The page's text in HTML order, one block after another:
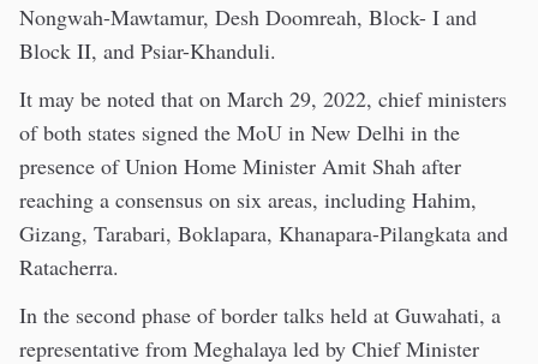
Nongwah-Mawtamur, Desh Doomreah, Block- I and
Block II, and Psiar-Khanduli.
It may be noted that on March 29, 2022, chief ministers
of both states signed the MoU in New Delhi in the
presence of Union Home Minister Amit Shah after
reaching a consensus on six areas, including Hahim,
Gizang, Tarabari, Boklapara, Khanapara-Pilangkata and
Ratacherra.
In the second phase of border talks held at Guwahati, a
representative from Meghalaya led by Chief Minister